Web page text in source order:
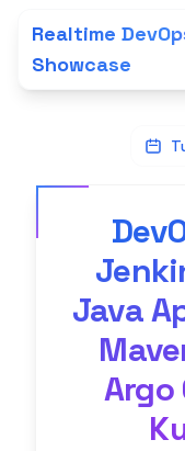
Realtime
Showcase
Java
Argo